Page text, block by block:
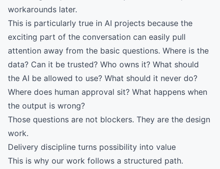
workarounds later.
This is particularly true in AI projects because the
exciting part of the conversation can easily pull
attention away from the basic questions. Where is the
data? Can it be trusted? Who owns it? What should
the AI be allowed to use? What should it never do?
Where does human approval sit? What happens when
the output is wrong?
Those questions are not blockers. They are the design
work.
Delivery discipline turns possibility into value
This is why our work follows a structured path.